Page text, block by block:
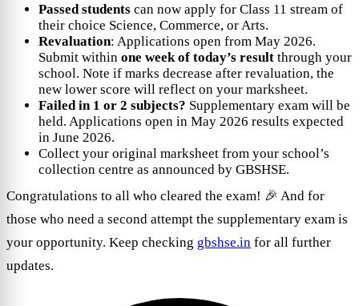
Passed students can now apply for Class 11 stream of
their choice Science, Commerce, or Arts.
Revaluation: Applications open from May 2026.
Submit within one week of today’s result through your
school. Note if marks decrease after revaluation, the
new lower score will reflect on your marksheet.
Failed in 1 or 2 subjects? Supplementary exam will be
held. Applications open in May 2026 results expected
in June 2026.
Collect your original marksheet from your school’s
collection centre as announced by GBSHSE.
Congratulations to all who cleared the exam! 🎉 And for
those who need a second attempt the supplementary exam is
your opportunity. Keep checking gbshse.in for all further
updates.